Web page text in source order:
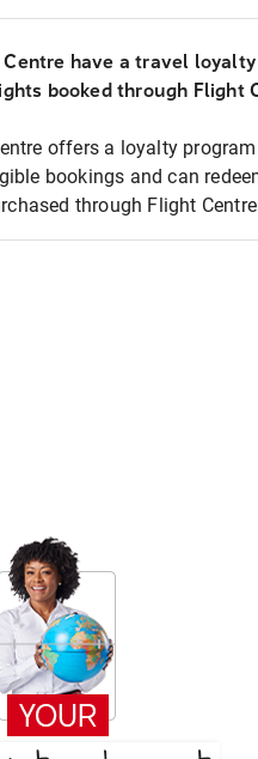
Centre have a travel
booked through Flight
offers a loyalty
bookings and can
through Flight